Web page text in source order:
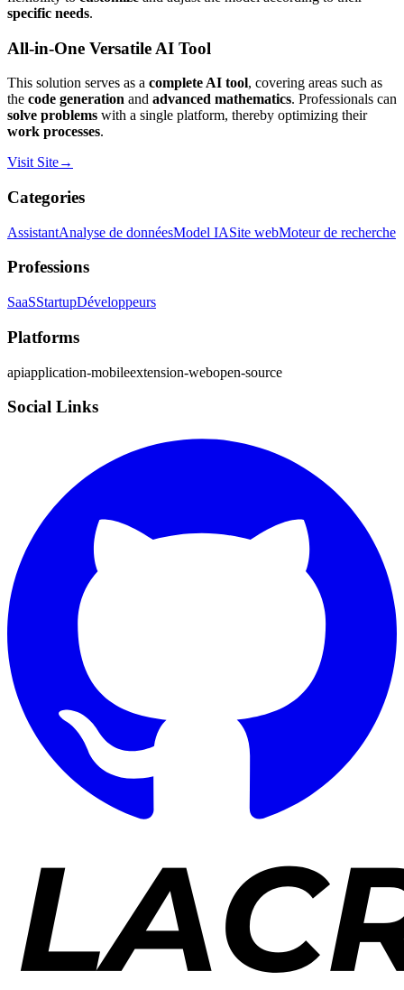
specific needs.
All-in-One Versatile AI Tool
This solution serves as a complete AI tool, covering areas such as
the code generation and advanced mathematics. Professionals can
solve problems with a single platform, thereby optimizing their
work processes.
Visit Site→
Categories
AssistantAnalyse de donnéesModel IASite webMoteur de recherche
Professions
SaaSStartupDéveloppeurs
Platforms
apiapplication-mobileextension-webopen-source
Social Links